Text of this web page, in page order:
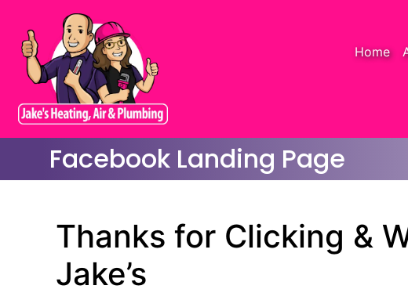
Home
Facebook Landing Page
Thanks for Clicking &
Jake’s